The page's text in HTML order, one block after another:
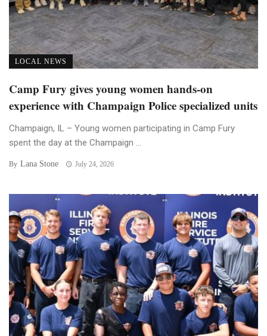
LOCAL NEWS
Camp Fury gives young women hands-on
experience with Champaign Police specialized units
Champaign, IL – Young women participating in Camp Fury
spent the day at the Champaign ...
By Lana Stone July 24, 2026